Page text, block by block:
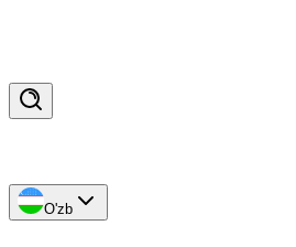
O'zb